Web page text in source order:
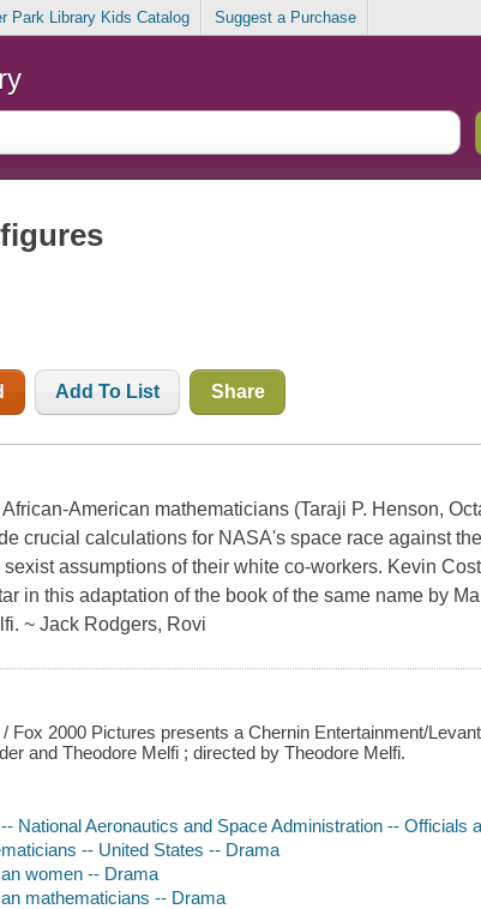
Park Library Kids Catalog Suggest a Purchase
Add To List Share
American mathematicians (Taraji P. Henson,
crucial calculations for NASA's space race against
assumptions of their white co-workers. Kevin
in this adaptation of the book of the same name by
~ Jack Rodgers, Rovi
Fox 2000 Pictures presents a Chernin Entertainment/
and Theodore Melfi ; directed by Theodore Melfi.
National Aeronautics and Space Administration -- Officials
-- United States -- Drama
women -- Drama
mathematicians -- Drama